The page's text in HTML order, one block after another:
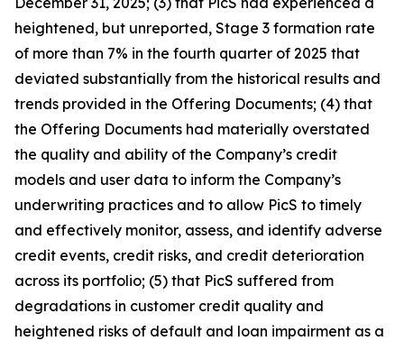
heightened, but unreported, Stage 3 formation rate
of more than 7% in the fourth quarter of 2025 that
deviated substantially from the historical results and
trends provided in the Offering Documents; (4) that
the Offering Documents had materially overstated
the quality and ability of the Company’s credit
models and user data to inform the Company’s
underwriting practices and to allow PicS to timely
and effectively monitor, assess, and identify adverse
credit events, credit risks, and credit deterioration
across its portfolio; (5) that PicS suffered from
degradations in customer credit quality and
heightened risks of default and loan impairment as a